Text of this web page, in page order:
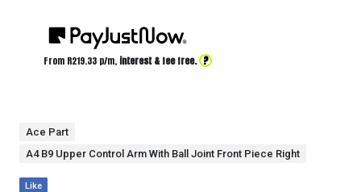
From R219.33 p/m, interest & fee free. ?
Ace Part
A4 B9 Upper Control Arm With Ball Joint Front Piece Right
Like